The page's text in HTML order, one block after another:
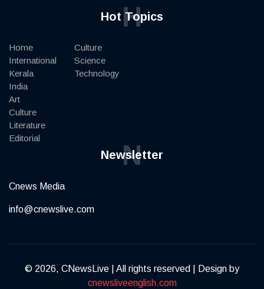
Hot Topics
H
Home
International
Kerala
India
Art
Culture
Literature
Editorial
Culture
Science
Technology
Newsletter
N
Cnews Media
info@cnewslive.com
© 2026, CNewsLive | All rights reserved | Design by
cnewsliveenglish.com